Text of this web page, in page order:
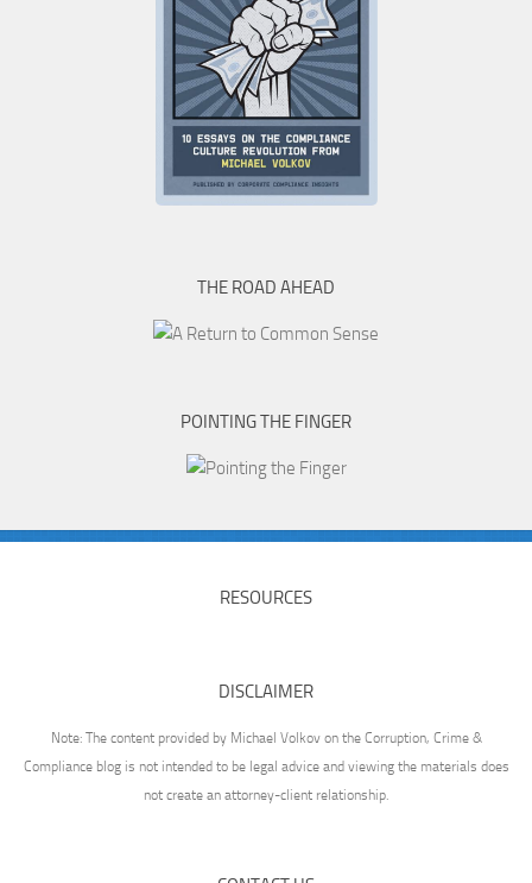
THE ROAD AHEAD
POINTING THE FINGER
RESOURCES
DISCLAIMER
Note: The content provided by Michael Volkov on the Corruption, Crime &
Compliance blog is not intended to be legal advice and viewing the materials does
not create an attorney-client relationship.